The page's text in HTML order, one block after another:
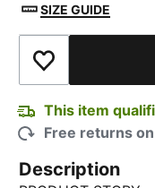
SIZE GUIDE
Add to Wishlist
This item
Free returns
Description